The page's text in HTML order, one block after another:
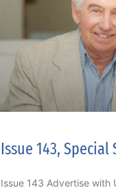
Issue 143, Special
Issue 143 Advertise with